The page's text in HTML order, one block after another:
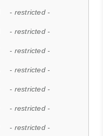
- restricted -
- restricted -
- restricted -
- restricted -
- restricted -
- restricted -
- restricted -